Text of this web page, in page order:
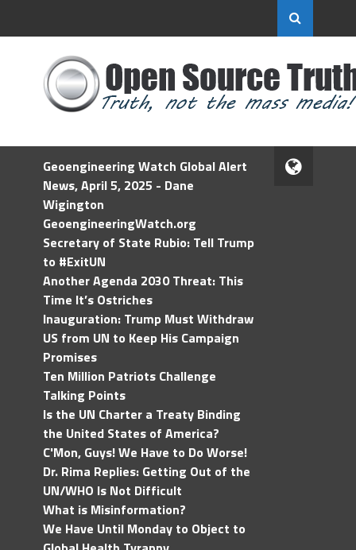
Geoengineering Watch Global Alert
News, April 5, 2025 - Dane
Wigington
GeoengineeringWatch.org
Secretary of State Rubio: Tell Trump
to #ExitUN
Another Agenda 2030 Threat: This
Time It’s Ostriches
Inauguration: Trump Must Withdraw
US from UN to Keep His Campaign
Promises
Ten Million Patriots Challenge
Talking Points
Is the UN Charter a Treaty Binding
the United States of America?
C'Mon, Guys! We Have to Do Worse!
Dr. Rima Replies: Getting Out of the
UN/WHO Is Not Difficult
What is Misinformation?
We Have Until Monday to Object to